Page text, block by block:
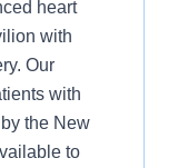
heart
with
Our
with
the New
to